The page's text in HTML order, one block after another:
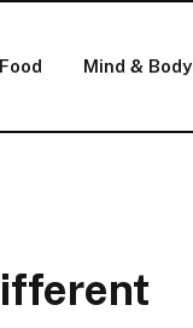
Food Mind & Body